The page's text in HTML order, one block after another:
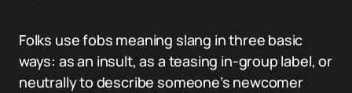
Folks use fobs meaning slang in three basic
ways: as an insult, as a teasing in-group label, or
neutrally to describe someone’s newcomer